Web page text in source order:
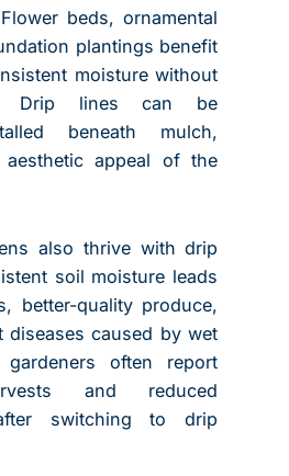
beds, ornamental
plantings benefit
moisture without
Drip lines can be
beneath mulch,
aesthetic appeal of the
also thrive with drip
soil moisture leads
better-quality produce,
diseases caused by wet
often report
and reduced
switching to drip